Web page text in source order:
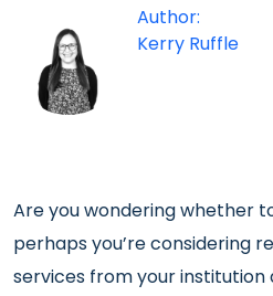
Author:
Kerry Ruffle
Are you wondering whether
perhaps you’re considering
services from your